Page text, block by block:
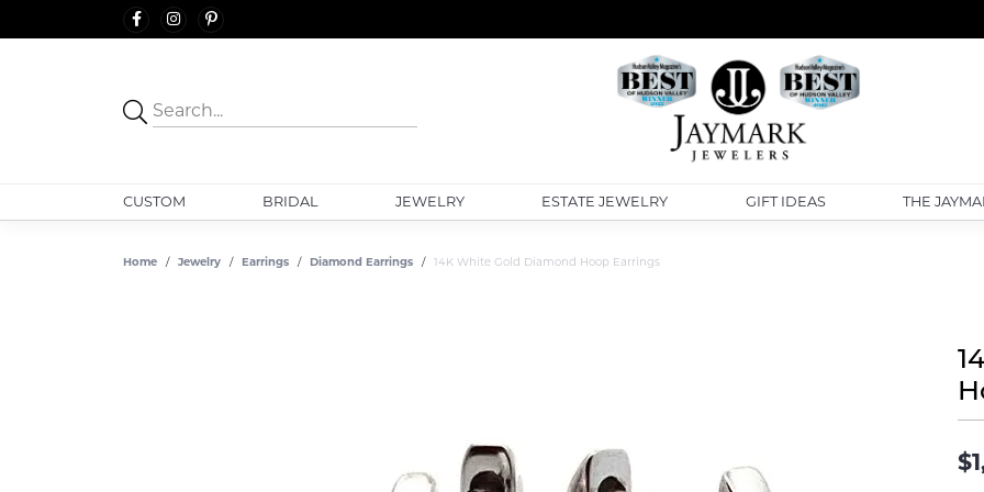
CUSTOM BRIDAL JEWELRY ESTATE JEWELRY GIFT IDEAS THE
Home Jewelry Earrings Diamond Earrings 14K White Gold Diamond Hoop Earrings